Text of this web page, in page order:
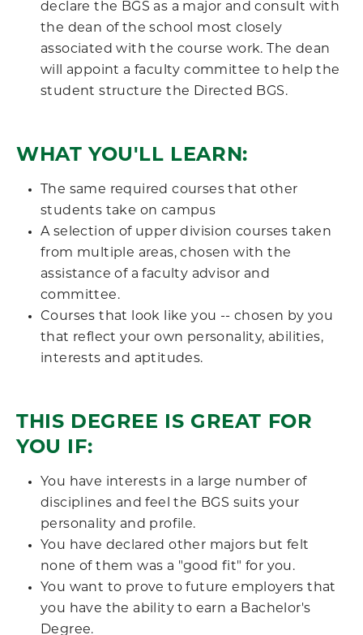
declare the BGS as a major and consult with
the dean of the school most closely
associated with the course work. The dean
will appoint a faculty committee to help the
student structure the Directed BGS.
WHAT YOU'LL LEARN:
The same required courses that other
students take on campus
A selection of upper division courses taken
from multiple areas, chosen with the
assistance of a faculty advisor and
committee.
Courses that look like you -- chosen by you
that reflect your own personality, abilities,
interests and aptitudes.
THIS DEGREE IS GREAT FOR
YOU IF:
You have interests in a large number of
disciplines and feel the BGS suits your
personality and profile.
You have declared other majors but felt
none of them was a "good fit" for you.
You want to prove to future employers that
you have the ability to earn a Bachelor's
Degree.